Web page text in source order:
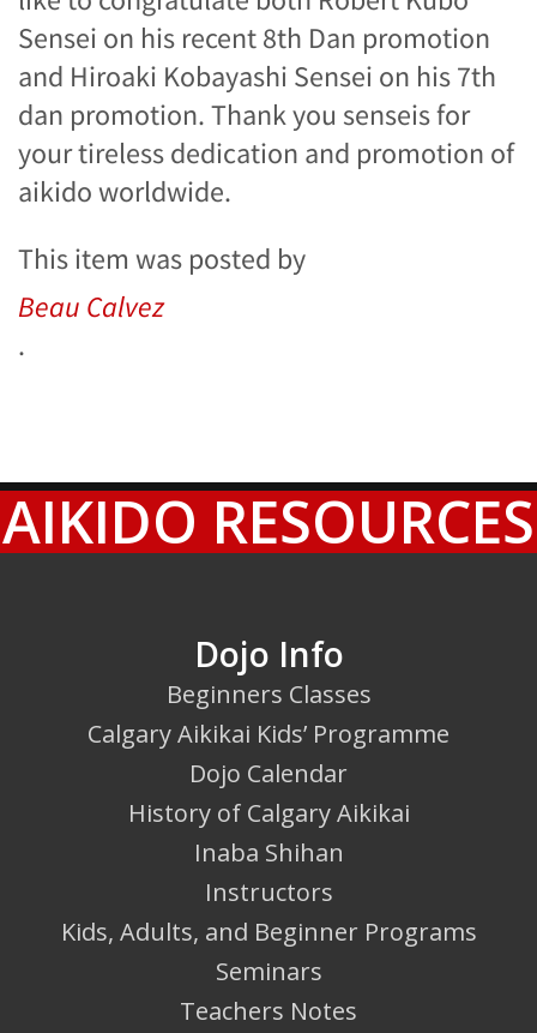
Sensei on his recent 8th Dan promotion
and Hiroaki Kobayashi Sensei on his 7th
dan promotion. Thank you senseis for
your tireless dedication and promotion of
aikido worldwide.
This item was posted by
Beau Calvez
.
AIKIDO RESOURCES
Dojo Info
Beginners Classes
Calgary Aikikai Kids’ Programme
Dojo Calendar
History of Calgary Aikikai
Inaba Shihan
Instructors
Kids, Adults, and Beginner Programs
Seminars
Teachers Notes